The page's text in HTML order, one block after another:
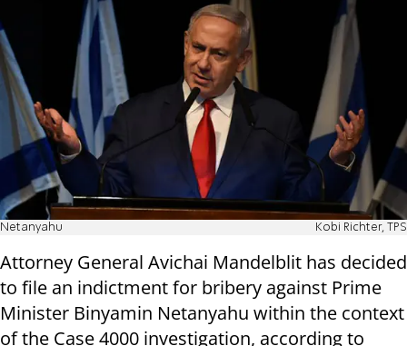
Netanyahu Kobi Richter, TPS
Attorney General Avichai Mandelblit has decided
to file an indictment for bribery against Prime
Minister Binyamin Netanyahu within the context
of the Case 4000 investigation, according to